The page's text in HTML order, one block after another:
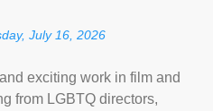
July 16, 2026
exciting work in film and
from LGBTQ directors,